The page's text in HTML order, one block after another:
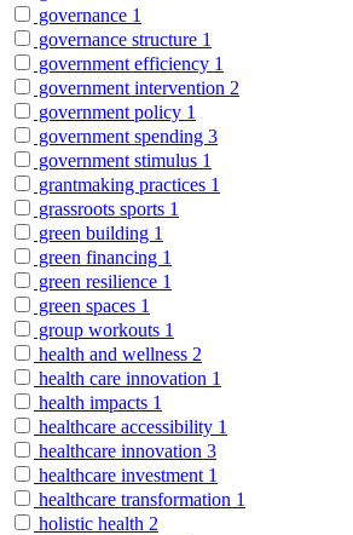
governance 1
governance structure 1
government efficiency 1
government intervention 2
government policy 1
government spending 3
government stimulus 1
grantmaking practices 1
grassroots sports 1
green building 1
green financing 1
green resilience 1
green spaces 1
group workouts 1
health and wellness 2
health care innovation 1
health impacts 1
healthcare accessibility 1
healthcare innovation 3
healthcare investment 1
healthcare transformation 1
holistic health 2